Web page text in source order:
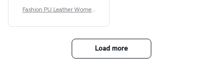
Fashion PU Leather Women
Top Military Caps Outdoor C
asual Army Cap
Load more